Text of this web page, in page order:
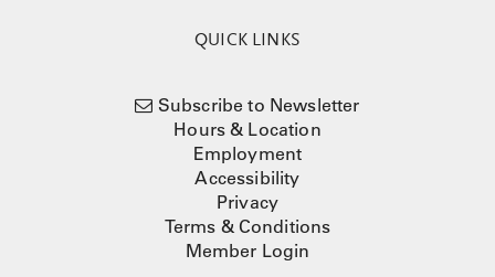
QUICK LINKS
Subscribe to Newsletter
Hours & Location
Employment
Accessibility
Privacy
Terms & Conditions
Member Login